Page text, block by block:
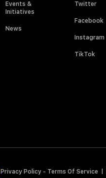
Events &
Initiatives
News
Twitter
Facebook
Instagram
TikTok
Privacy Policy- Terms Of Service